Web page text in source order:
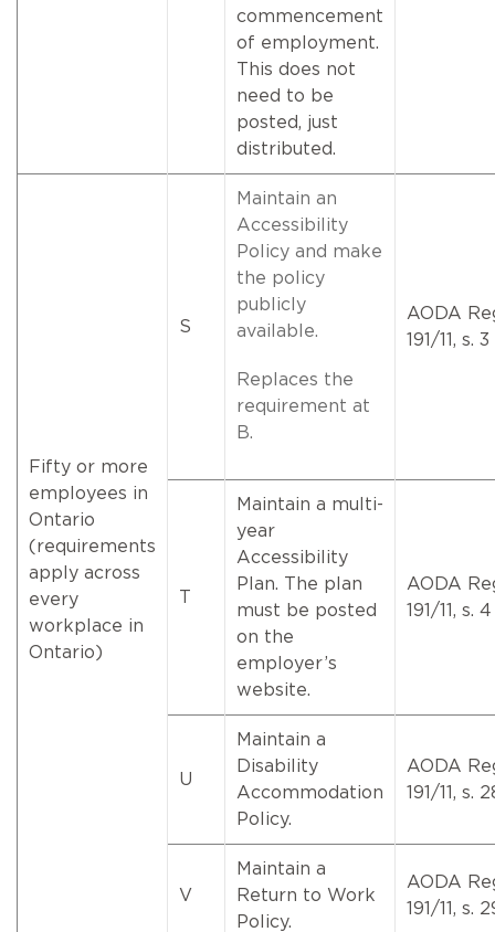
commencement
of employment.
This does not
need to be
posted, just
distributed.
Fifty or more
employees in
Ontario
(requirements
apply across
every
workplace in
Ontario)
S
Maintain an
Accessibility
Policy and make
the policy
publicly
available.
Replaces the
requirement at
B.
AODA
191/11, s. 3
T
Maintain a multi-
year
Accessibility
Plan. The plan
must be posted
on the
employer’s
website.
AODA
191/11, s. 4
U
Maintain a
Disability
Accommodation
Policy.
AODA
191/11, s.
V
Maintain a
Return to Work
Policy.
AODA
191/11, s.